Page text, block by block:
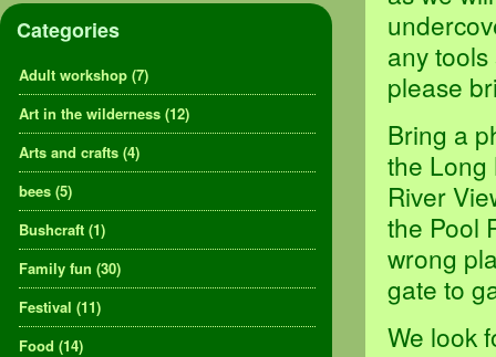
any
please
Bring a
the Long
River
the Pool
wrong
gate to
We look
Categories
Adult workshop (7)
Art in the wilderness (12)
Arts and crafts (4)
bees (5)
Bushcraft (1)
Family fun (30)
Festival (11)
Food (14)